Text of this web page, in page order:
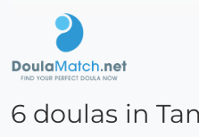
6 doulas in